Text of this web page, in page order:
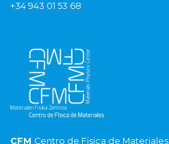
+34 943 01 53 68
CFM Centro de Fisica de Materiales